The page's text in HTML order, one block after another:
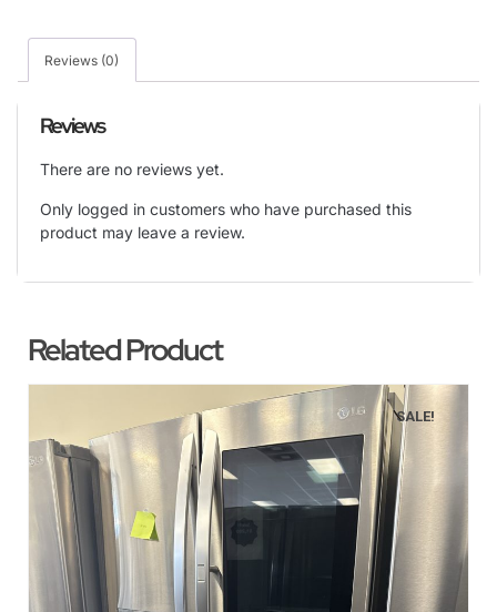
Reviews (0)
Reviews
There are no reviews yet.
Only logged in customers who have purchased this
product may leave a review.
Related Product
SALE!